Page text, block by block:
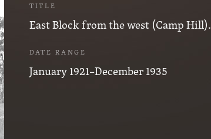
TITLE
East Block from the west (Camp Hill).
DATE RANGE
January 1921–December 1935